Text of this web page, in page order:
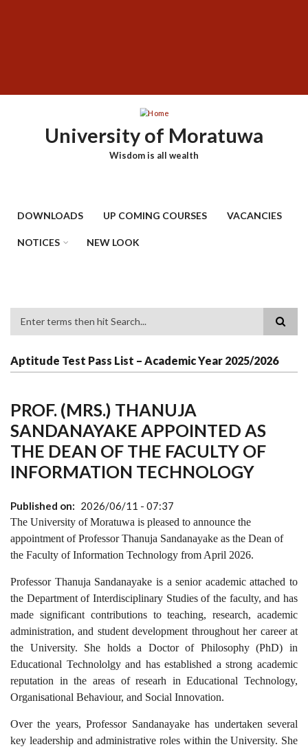
University of Moratuwa
Wisdom is all wealth
DOWNLOADS UP COMING COURSES VACANCIES
NOTICES NEW LOOK
Aptitude Test Pass List – Academic Year 2025/2026
PROF. (MRS.) THANUJA
SANDANAYAKE APPOINTED AS
THE DEAN OF THE FACULTY OF
INFORMATION TECHNOLOGY
Published on 2026/06/11 - 07:37
The University of Moratuwa is pleased to announce the
appointment of Professor Thanuja Sandanayake as the Dean of
the Faculty of Information Technology from April 2026.
Professor Thanuja Sandanayake is a senior academic attached to
the Department of Interdisciplinary Studiesof the faculty, and has
made significant contributions to teaching, research, academic
administration, and student development throughout her career at
the University. She holds a Doctor of Philosophy (PhD) in
Educational Technololgy and has established a strong academic
reputation in the areas of researh in Educational Technology,
Organisational Behaviour, and Social Innovation.
Over the years, Professor Sandanayake has undertaken several
key leadership and administrative roles within the University. She